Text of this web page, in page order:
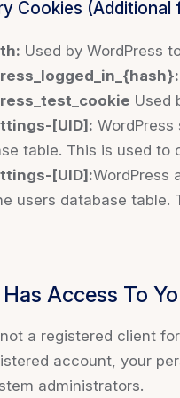
Cookies
Used by WordPress
Used
[UID]:
table. This is used
[UID]:WordPress
users database table.
Access To
a registered client
account, your
administrators.